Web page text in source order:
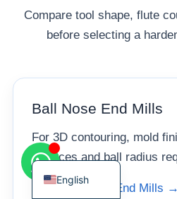
Compare tool shape, flute
before selecting a
Ball Nose End Mills
For 3D contouring, mold
surfaces and ball radius
View Ball Nose End Mills →
English
Turkish
Spanish
Italian
Japanese
German